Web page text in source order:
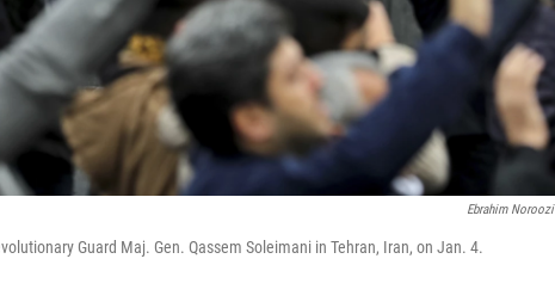
Ebrahim Noroozi
Guard Maj. Gen. Qassem Soleimani in Tehran, Iran, on Jan. 4.